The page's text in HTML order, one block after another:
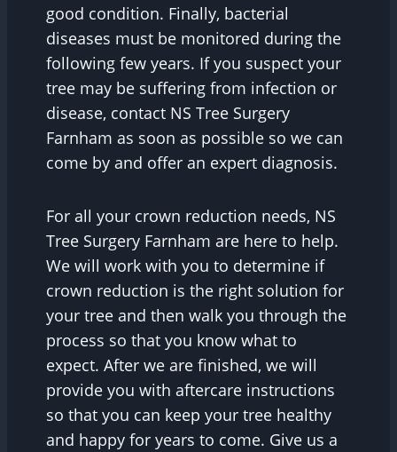
good condition. Finally, bacterial
diseases must be monitored during the
following few years. If you suspect your
tree may be suffering from infection or
disease, contact NS Tree Surgery
Farnham as soon as possible so we can
come by and offer an expert diagnosis.
For all your crown reduction needs, NS
Tree Surgery Farnham are here to help.
We will work with you to determine if
crown reduction is the right solution for
your tree and then walk you through the
process so that you know what to
expect. After we are finished, we will
provide you with aftercare instructions
so that you can keep your tree healthy
and happy for years to come. Give us a